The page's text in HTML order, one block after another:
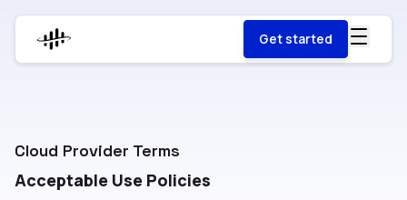
Get started
Cloud Provider Terms
Acceptable Use Policies